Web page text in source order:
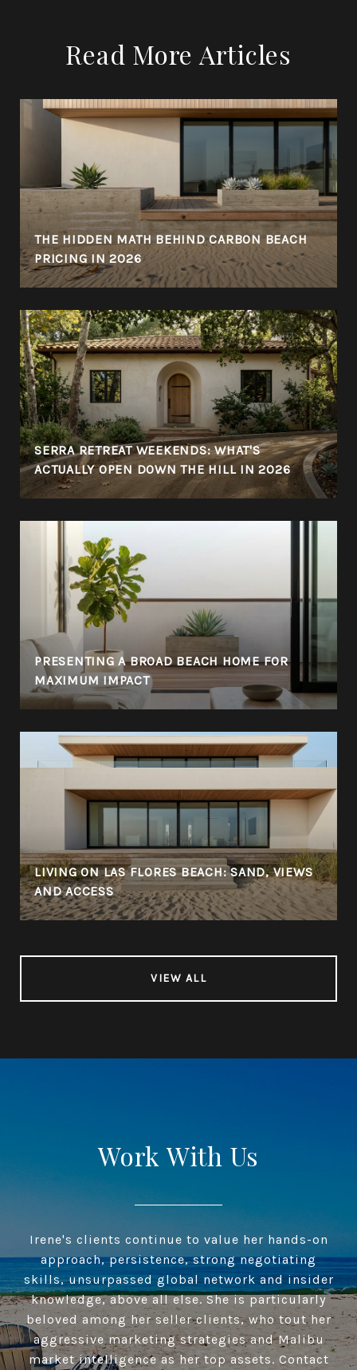
Read More Articles
THE HIDDEN MATH BEHIND CARBON BEACH
PRICING IN 2026
SERRA RETREAT WEEKENDS: WHAT'S
ACTUALLY OPEN DOWN THE HILL IN 2026
PRESENTING A BROAD BEACH HOME FOR
MAXIMUM IMPACT
LIVING ON LAS FLORES BEACH: SAND, VIEWS
AND ACCESS
VIEW ALL
Work With Us
Irene's clients continue to value her hands-on
approach, persistence, strong negotiating
skills, unsurpassed global network and insider
knowledge, above all else. She is particularly
beloved among her seller clients, who tout her
aggressive marketing strategies and Malibu
market intelligence as her top assets. Contact